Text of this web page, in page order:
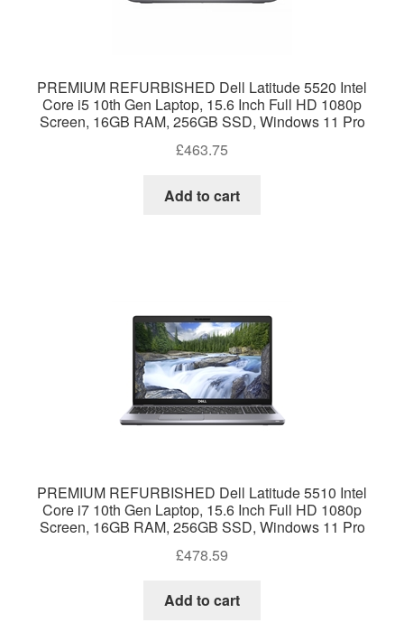
PREMIUM REFURBISHED Dell Latitude 5520 Intel
Core i5 10th Gen Laptop, 15.6 Inch Full HD 1080p
Screen, 16GB RAM, 256GB SSD, Windows 11 Pro
£463.75
Add to cart
PREMIUM REFURBISHED Dell Latitude 5510 Intel
Core i7 10th Gen Laptop, 15.6 Inch Full HD 1080p
Screen, 16GB RAM, 256GB SSD, Windows 11 Pro
£478.59
Add to cart